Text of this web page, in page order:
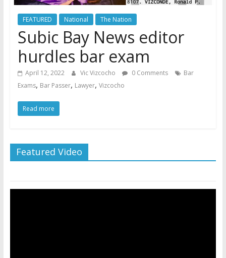
FEATURED National The Nation
Subic Bay News editor
hurdles bar exam
April 12, 2022 Vic Vizcocho 0 Comments
Bar
Exams, Bar Passer, Lawyer, Vizcocho
Read more
Featured Video